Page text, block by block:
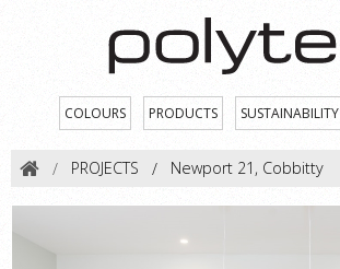
COLOURS PRODUCTS SUSTAINABILITY
PROJECTS Newport 21, Cobbitty